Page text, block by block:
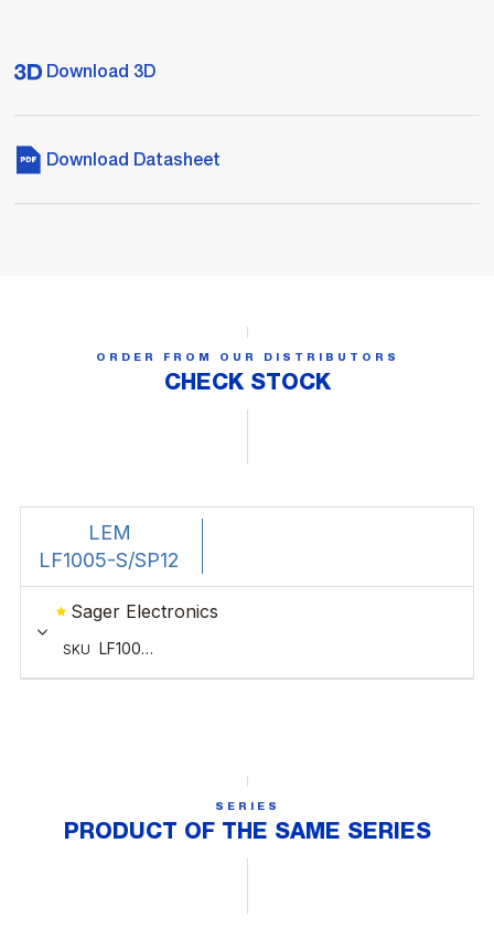
Download 3D
Download Datasheet
ORDER FROM OUR DISTRIBUTORS
CHECK STOCK
SERIES
PRODUCT OF THE SAME SERIES